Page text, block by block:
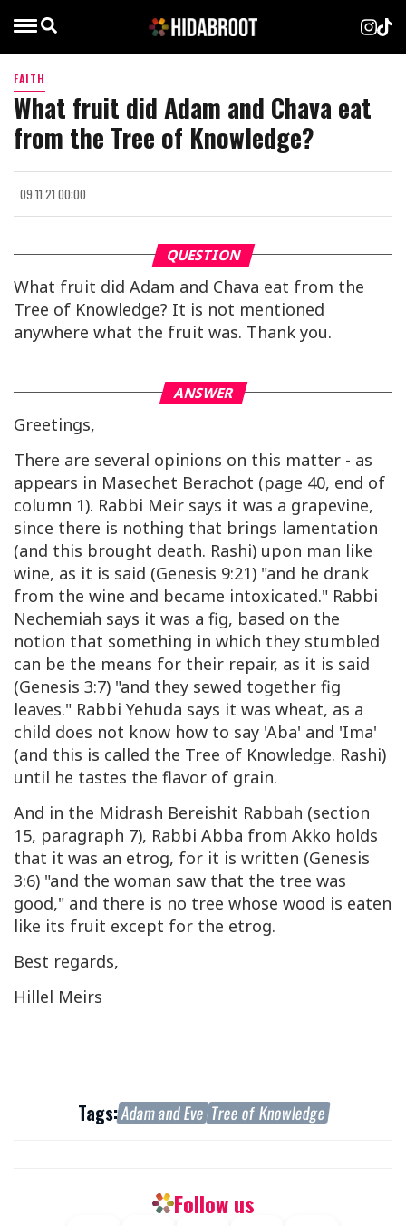
FAITH
What fruit did Adam and Chava eat
from the Tree of Knowledge?
09.11.21 00:00
QUESTION
What fruit did Adam and Chava eat from the
Tree of Knowledge? It is not mentioned
anywhere what the fruit was. Thank you.
ANSWER
Greetings,
There are several opinions on this matter - as
appears in Masechet Berachot (page 40, end of
column 1). Rabbi Meir says it was a grapevine,
since there is nothing that brings lamentation
(and this brought death. Rashi) upon man like
wine, as it is said (Genesis 9:21) "and he drank
from the wine and became intoxicated." Rabbi
Nechemiah says it was a fig, based on the
notion that something in which they stumbled
can be the means for their repair, as it is said
(Genesis 3:7) "and they sewed together fig
leaves." Rabbi Yehuda says it was wheat, as a
child does not know how to say 'Aba' and 'Ima'
(and this is called the Tree of Knowledge. Rashi)
until he tastes the flavor of grain.
And in the Midrash Bereishit Rabbah (section
15, paragraph 7), Rabbi Abba from Akko holds
that it was an etrog, for it is written (Genesis
3:6) "and the woman saw that the tree was
good," and there is no tree whose wood is eaten
like its fruit except for the etrog.
Best regards,
Hillel Meirs
Tags:Adam and Eve Tree of Knowledge
Follow us